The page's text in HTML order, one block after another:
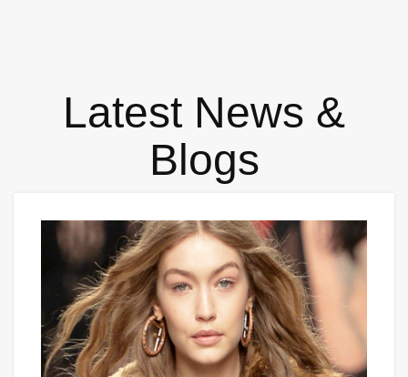
Latest News &
Blogs